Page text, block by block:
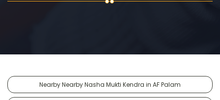
Nearby Nearby Nasha Mukti Kendra in AF Palam